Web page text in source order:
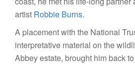
artist Robbie Burns.
A placement with the National
interpretative material on the
Abbey estate, brought him back